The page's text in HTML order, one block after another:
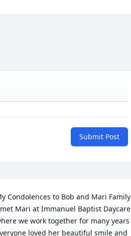
Submit Post
Condolences to Bob and Mari Family
Mari at Immanuel Baptist Daycare
we work together for many years
loved her beautiful smile and